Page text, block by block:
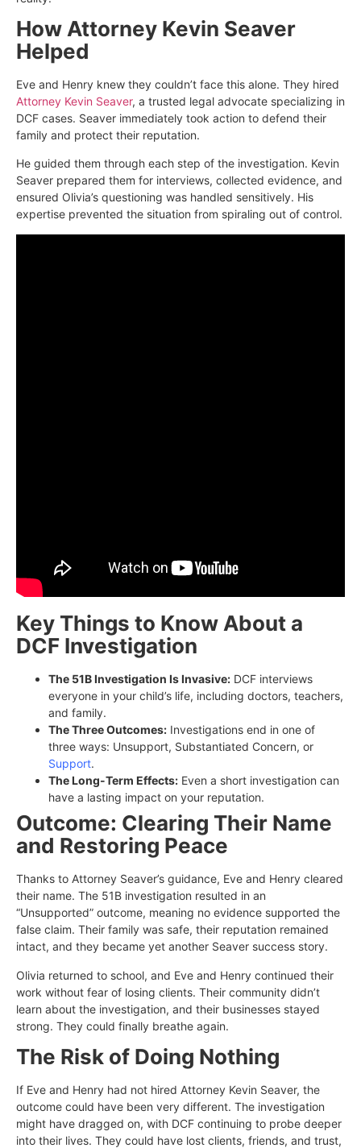
How Attorney Kevin Seaver
Helped
Eve and Henry knew they couldn’t face this alone. They hired
Attorney Kevin Seaver, a trusted legal advocate specializing in
DCF cases. Seaver immediately took action to defend their
family and protect their reputation.
He guided them through each step of the investigation. Kevin
Seaver prepared them for interviews, collected evidence, and
ensured Olivia’s questioning was handled sensitively. His
expertise prevented the situation from spiraling out of control.
Key Things to Know About a
DCF Investigation
The 51B Investigation Is Invasive: DCF interviews
everyone in your child’s life, including doctors, teachers,
and family.
The Three Outcomes: Investigations end in one of
three ways: Unsupport, Substantiated Concern, or
Support.
The Long-Term Effects: Even a short investigation can
have a lasting impact on your reputation.
Outcome: Clearing Their Name
and Restoring Peace
Thanks to Attorney Seaver’s guidance, Eve and Henry cleared
their name. The 51B investigation resulted in an
“Unsupported” outcome, meaning no evidence supported the
false claim. Their family was safe, their reputation remained
intact, and they became yet another Seaver success story.
Olivia returned to school, and Eve and Henry continued their
work without fear of losing clients. Their community didn’t
learn about the investigation, and their businesses stayed
strong. They could finally breathe again.
The Risk of Doing Nothing
If Eve and Henry had not hired Attorney Kevin Seaver, the
outcome could have been very different. The investigation
might have dragged on, with DCF continuing to probe deeper
into their lives. They could have lost clients, friends, and trust,